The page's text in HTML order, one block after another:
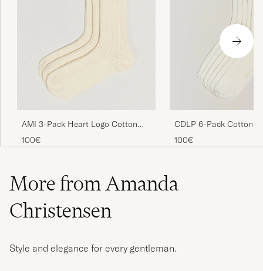
AMI 3-Pack Heart Logo Cotton
Socks Ivory
100€
CDLP 6-Pack Cotton
White
100€
More from Amanda
Christensen
Style and elegance for every gentleman.